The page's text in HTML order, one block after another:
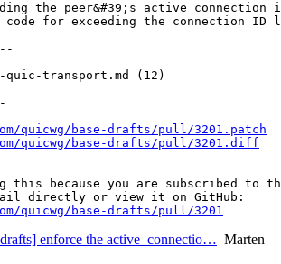
the peer&#39;s
code for exceeding the connection ID
quic-transport.md (12)
quicwg/base-drafts/pull/3201.patch
quicwg/base-drafts/pull/3201.diff
this because you are subscribed to
quicwg/base-drafts/pull/3201
enforce the active_connectio… Marten